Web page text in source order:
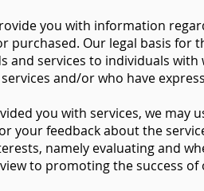
you with information
purchased. Our legal basis for
and services to individuals with
and/or who have
you with services, we may
your feedback about the
namely evaluating and
to promoting the success of